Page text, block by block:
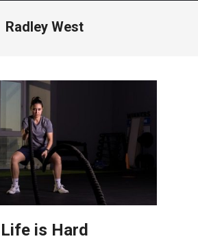
Radley West
Life is Hard